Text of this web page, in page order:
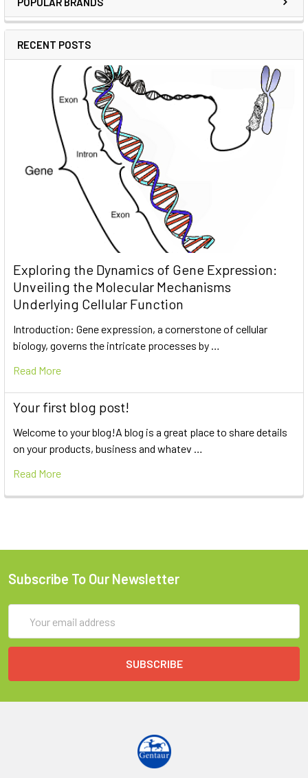
RECENT POSTS
Exploring the Dynamics of Gene Expression:
Unveiling the Molecular Mechanisms
Underlying Cellular Function
Introduction: Gene expression, a cornerstone of cellular
biology, governs the intricate processes by …
Read More
Your first blog post!
Welcome to your blog!A blog is a great place to share details
on your products, business and whatev …
Read More
Subscribe To Our Newsletter
Address